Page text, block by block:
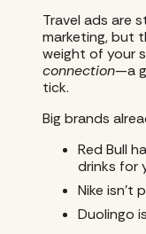
Travel ads are
marketing, but
weight of your
connection—a
tick.
Big brands
Red Bull
drinks for
Nike isn’t
Duolingo